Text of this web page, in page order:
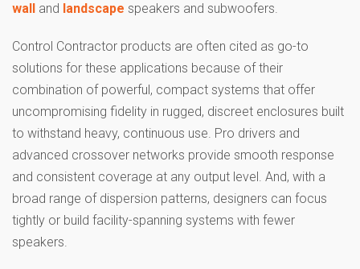
wall and landscape speakers and subwoofers.
Control Contractor products are often cited as go-to
solutions for these applications because of their
combination of powerful, compact systems that offer
uncompromising fidelity in rugged, discreet enclosures built
to withstand heavy, continuous use. Pro drivers and
advanced crossover networks provide smooth response
and consistent coverage at any output level. And, with a
broad range of dispersion patterns, designers can focus
tightly or build facility-spanning systems with fewer
speakers.